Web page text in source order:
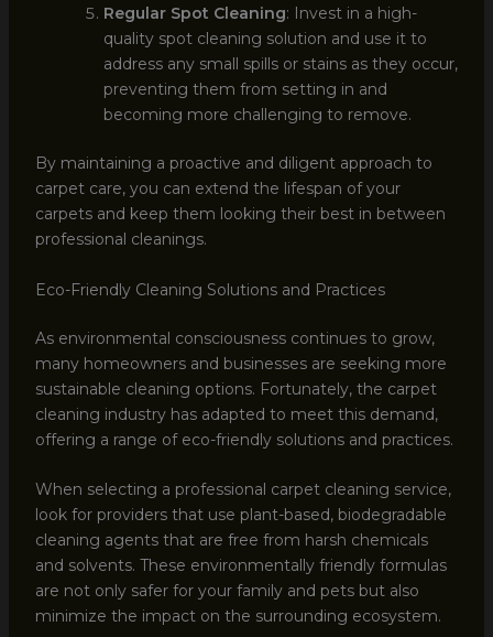
Regular Spot Cleaning: Invest in a high-
quality spot cleaning solution and use it to
address any small spills or stains as they occur,
preventing them from setting in and
becoming more challenging to remove.
By maintaining a proactive and diligent approach to
carpet care, you can extend the lifespan of your
carpets and keep them looking their best in between
professional cleanings.
Eco-Friendly Cleaning Solutions and Practices
As environmental consciousness continues to grow,
many homeowners and businesses are seeking more
sustainable cleaning options. Fortunately, the carpet
cleaning industry has adapted to meet this demand,
offering a range of eco-friendly solutions and practices.
When selecting a professional carpet cleaning service,
look for providers that use plant-based, biodegradable
cleaning agents that are free from harsh chemicals
and solvents. These environmentally friendly formulas
are not only safer for your family and pets but also
minimize the impact on the surrounding ecosystem.